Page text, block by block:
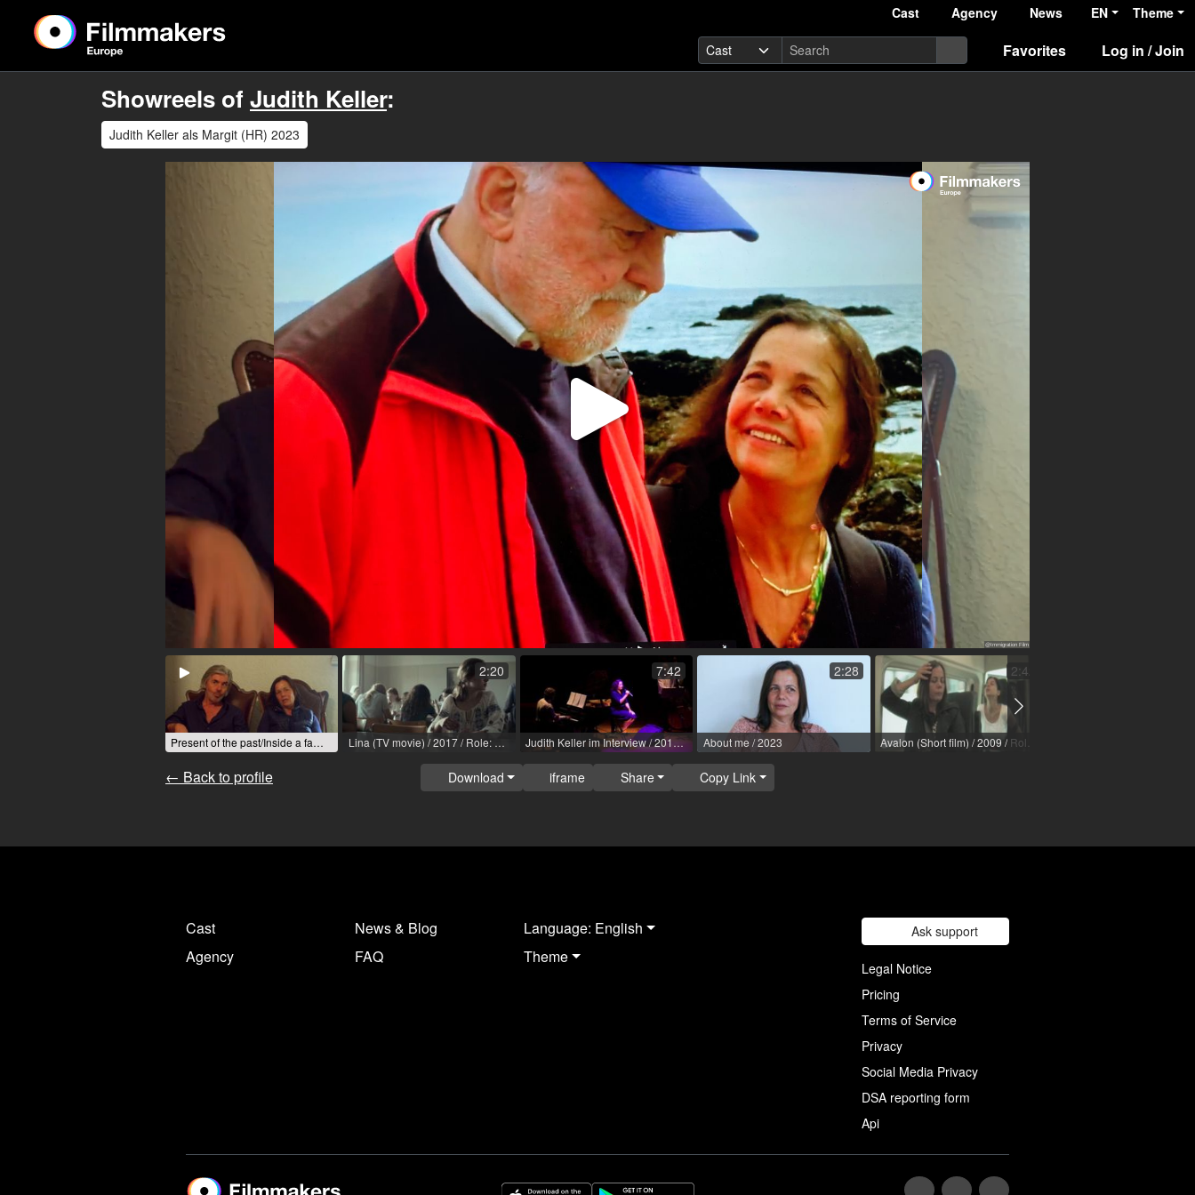
Cast Agency News EN Theme
Favorites Log in / Join
Showreels ofJudith Keller:
Judith Keller als Margit (HR) 2023
Play
Video
Present of the past/Inside a family (Cinema film) / 2023 / Role: Margit / R: Immanuel Degn Lina (TV movie) / 2017 / Role: Diakonissin / R: Michael 'Mike' Schaerer / SRF [ch]
2:20
Judith Keller im Interview / 2018 / Role: Edith Piaf / R: Klaus Rohrmoser
7:42
About me / 2023
2:28 2:42
← Back to profile Download iframe Share Copy Link
Cast
Agency
News & Blog
FAQ
Language: English
Theme
Ask support
Legal Notice
Pricing
Terms of Service
Privacy
Social Media Privacy
DSA reporting form
Api